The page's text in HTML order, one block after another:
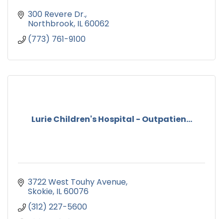
300 Revere Dr.
Northbrook IL60062
(773) 761-9100
Lurie Children's Hospital - Outpatien...
3722 West Touhy Avenue
Skokie IL60076
(312) 227-5600